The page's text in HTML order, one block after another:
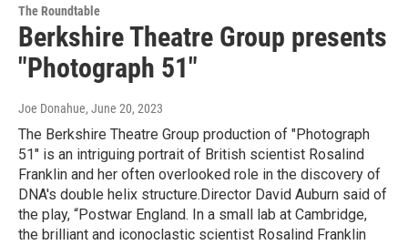
The Roundtable
Berkshire Theatre Group presents
"Photograph 51"
Joe Donahue, June 20, 2023
The Berkshire Theatre Group production of "Photograph
51" is an intriguing portrait of British scientist Rosalind
Franklin and her often overlooked role in the discovery of
DNA's double helix structure.Director David Auburn said of
the play, “Postwar England. In a small lab at Cambridge,
the brilliant and iconoclastic scientist Rosalind Franklin